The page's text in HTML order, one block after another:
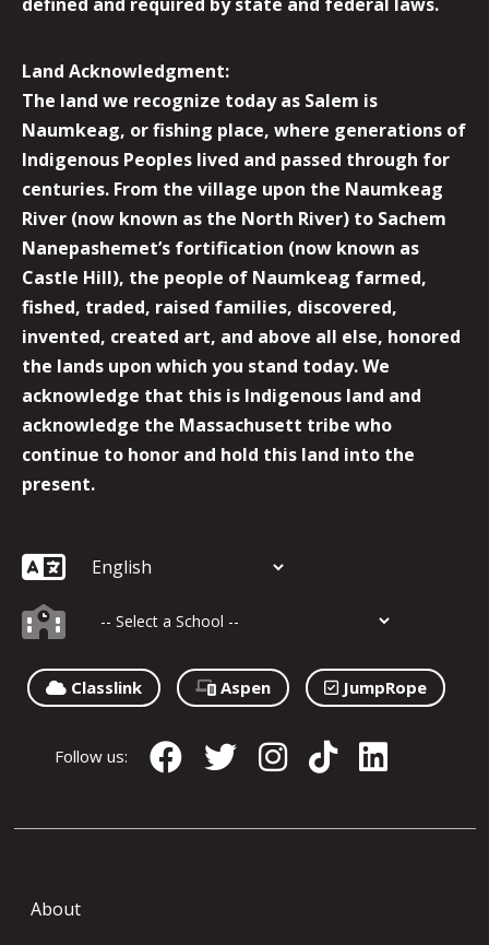
Land Acknowledgment:
The land we recognize today as Salem is
Naumkeag, or fishing place, where generations of
Indigenous Peoples lived and passed through for
centuries. From the village upon the Naumkeag
River (now known as the North River) to Sachem
Nanepashemet’s fortification (now known as
Castle Hill), the people of Naumkeag farmed,
fished, traded, raised families, discovered,
invented, created art, and above all else, honored
the lands upon which you stand today. We
acknowledge that this is Indigenous land and
acknowledge the Massachusett tribe who
continue to honor and hold this land into the
present.
Classlink Aspen JumpRope
Follow us:
About